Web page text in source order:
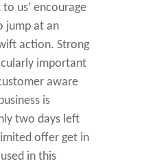
to us’ encourage
jump at an
action. Strong
important
aware
is
two days left
offer get in
in this